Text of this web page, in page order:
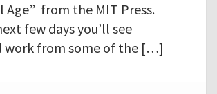
Age” from the MIT Press.
few days you’ll see
work from some of the […]